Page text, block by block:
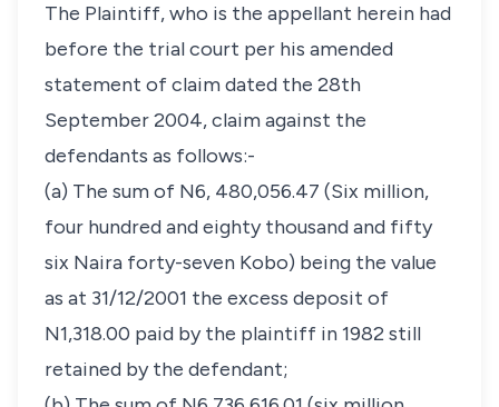
The Plaintiff, who is the appellant herein had
before the trial court per his amended
statement of claim dated the 28th
September 2004, claim against the
defendants as follows:-
(a) The sum of N6, 480,056.47 (Six million,
four hundred and eighty thousand and fifty
six Naira forty-seven Kobo) being the value
as at 31/12/2001 the excess deposit of
N1,318.00 paid by the plaintiff in 1982 still
retained by the defendant;